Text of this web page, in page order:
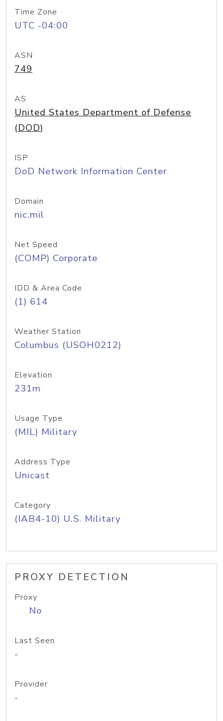
Time Zone
UTC -04:00
ASN
749
AS
United States Department of Defense
(DOD)
ISP
DoD Network Information Center
Domain
nic.mil
Net Speed
(COMP) Corporate
IDD & Area Code
(1) 614
Weather Station
Columbus (USOH0212)
Elevation
231m
Usage Type
(MIL) Military
Address Type
Unicast
Category
(IAB4-10) U.S. Military
PROXY DETECTION
Proxy
No
Last Seen
-
Provider
-